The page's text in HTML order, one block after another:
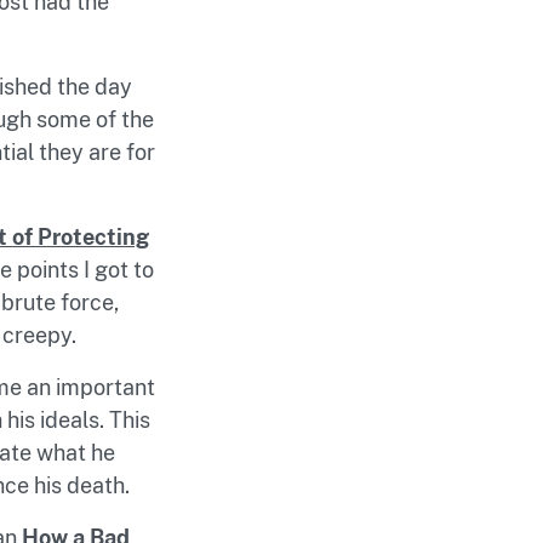
the day
some of the
they are for
of Protecting
points I got to
force,
an important
ideals. This
what he
his death.
How a Bad